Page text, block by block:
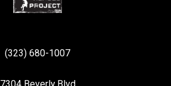
(323) 680-1007